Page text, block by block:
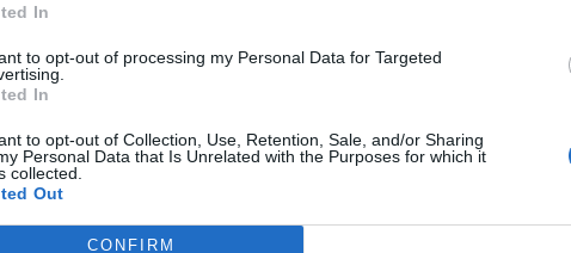
In
to opt-out of processing my Personal Data for Targeted
In
to opt-out of Collection, Use, Retention, Sale, and/or Sharing
Personal Data that Is Unrelated with the Purposes for which it
collected.
Out
CONFIRM
RIO RIO